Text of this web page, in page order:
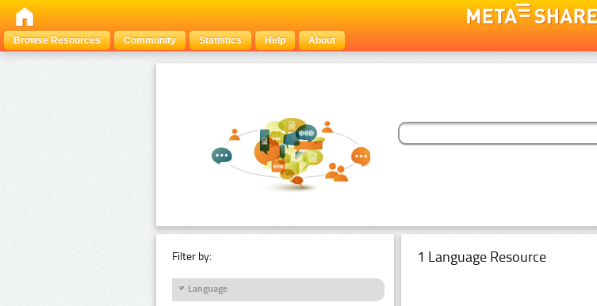
Browse Resources
Community Statistics Help About
Filter by:
Language
1 Language Resource